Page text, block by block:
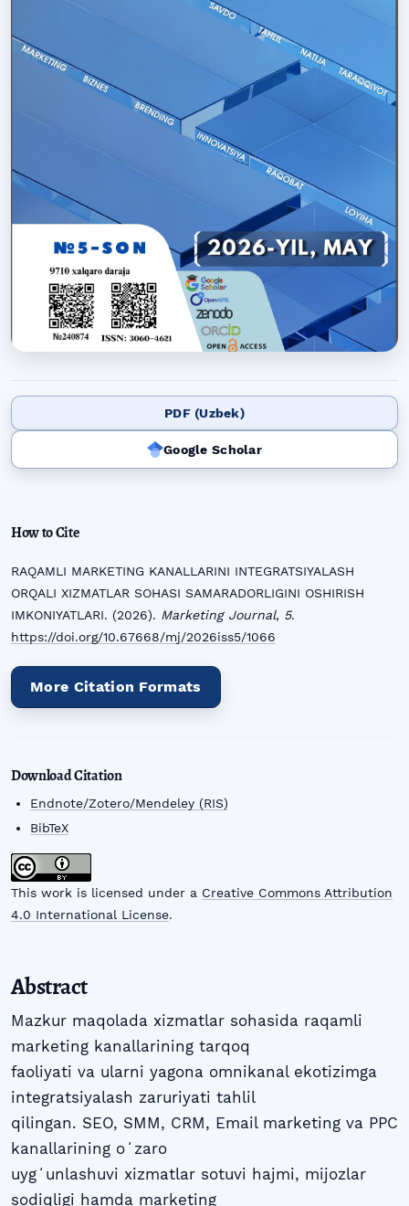
PDF (Uzbek)
Google Scholar
How to Cite
RAQAMLI MARKETING KANALLARINI INTEGRATSIYALASH
ORQALI XIZMATLAR SOHASI SAMARADORLIGINI OSHIRISH
IMKONIYATLARI. (2026). Marketing Journal, 5.
https://doi.org/10.67668/mj/2026iss5/1066
More Citation Formats
Download Citation
Endnote/Zotero/Mendeley (RIS)
BibTeX
This work is licensed under a Creative Commons Attribution
4.0 International License.
Abstract
Mazkur maqolada xizmatlar sohasida raqamli
marketing kanallarining tarqoq
faoliyati va ularni yagona omnikanal ekotizimga
integratsiyalash zaruriyati tahlil
qilingan. SEO, SMM, CRM, Email marketing va PPC
kanallarining oʻzaro
uygʻunlashuvi xizmatlar sotuvi hajmi, mijozlar
sodiqligi hamda marketing